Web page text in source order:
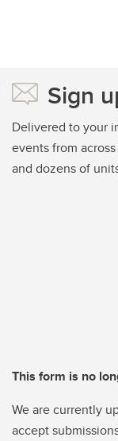
Sign
Delivered to your
events from
and dozens of
This form is no
We are currently
accept